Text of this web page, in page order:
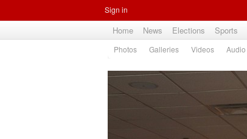
Sign in
Home News Elections Sports
Photos Galleries Videos Audio